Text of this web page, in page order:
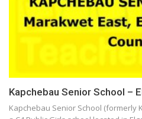
Kapchebau Senior School –
Kapchebau Senior School (formerly